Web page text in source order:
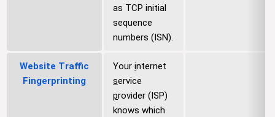
as TCP initial
sequence
numbers (ISN).
Website Traffic
Fingerprinting
Your internet
service
provider (ISP)
knows which